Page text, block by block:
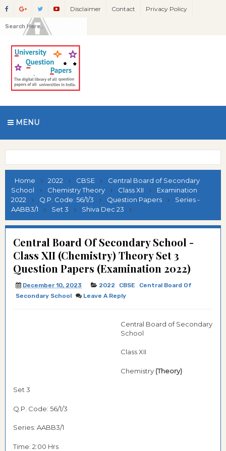
Disclaimer Contact Privacy Policy
MENU
Home 2022 CBSE
Central Board of Secondary
School
Chemistry Theory Class XII
Examination
2022
Q.P. Code: 56/1/3 Question Papers
Series -
AABB3/1
Set 3 Shiva Dec 23
Central Board Of Secondary School -
Class XII (Chemistry) Theory Set 3
Question Papers (Examination 2022)
December 10, 2023 2022 CBSE
Central Board Of
Secondary School
Leave A Reply
Central Board of Secondary
School
Class XII
Chemistry (Theory)
Set 3
Q.P. Code: 56/1/3
Series: AABB3/1
Time: 2:00 Hrs